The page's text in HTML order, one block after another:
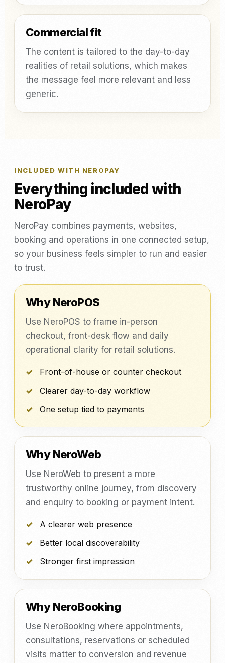
Commercial fit
The content is tailored to the day-to-day
realities of retail solutions, which makes
the message feel more relevant and less
generic.
INCLUDED WITH NEROPAY
Everything included with
NeroPay
NeroPay combines payments, websites,
booking and operations in one connected setup,
so your business feels simpler to run and easier
to trust.
Why NeroPOS
Use NeroPOS to frame in-person
checkout, front-desk flow and daily
operational clarity for retail solutions.
Front-of-house or counter checkout
Clearer day-to-day workflow
One setup tied to payments
Why NeroWeb
Use NeroWeb to present a more
trustworthy online journey, from discovery
and enquiry to booking or payment intent.
A clearer web presence
Better local discoverability
Stronger first impression
Why NeroBooking
Use NeroBooking where appointments,
consultations, reservations or scheduled
visits matter to conversion and revenue